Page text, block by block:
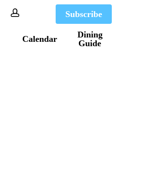
Calendar
Dining
Guide
Subscribe
account